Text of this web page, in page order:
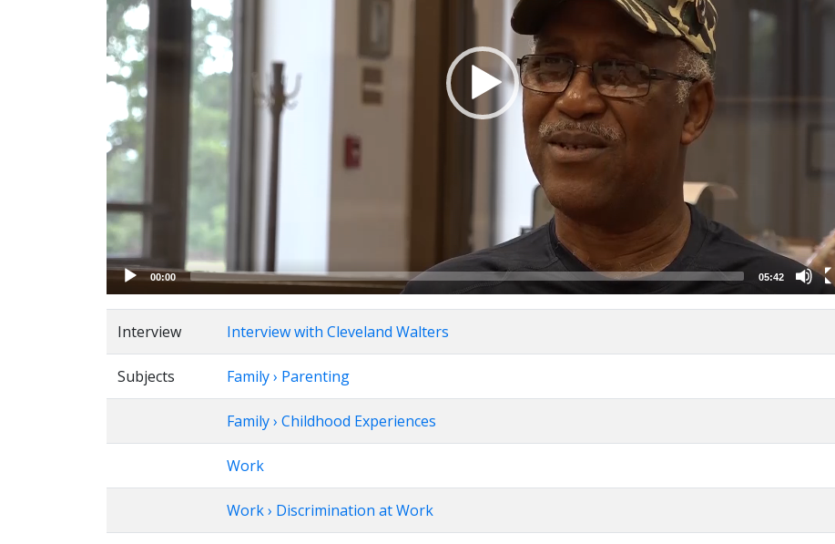
00:00 05:42
Interview Interview with Cleveland Walters
Subjects Family › Parenting
Family › Childhood Experiences
Work
Work › Discrimination at Work